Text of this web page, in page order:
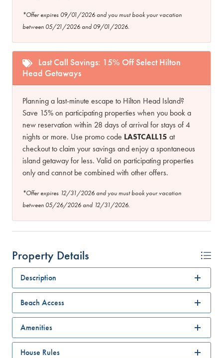
*Offer expires 09/01/2026 and you must book your vacation
between 05/21/2026 and 09/01/2026.
Last Call Savings: 15% Off Select Hilton
Head Getaways
Planning a last-minute escape to Hilton Head Island?
Save 15% on participating properties when you book a
new reservation within 28 days of arrival for stays of 4
nights or more. Use promo code LASTCALL15 at
checkout to claim your savings and enjoy a spontaneous
island getaway for less. Valid on participating properties
only and cannot be combined with other offers.
*Offer expires 12/31/2026 and you must book your vacation
between 05/26/2026 and 12/31/2026.
Property Details
Description
Beach Access
Amenities
House Rules